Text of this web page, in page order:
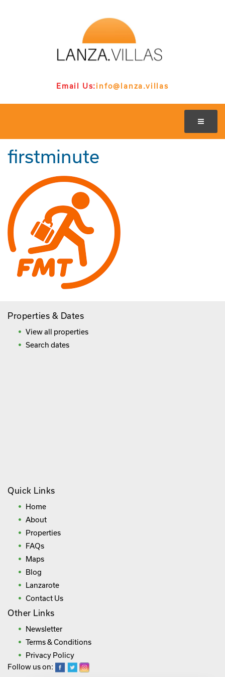
Email Us:info@lanza.villas
firstminute
Properties & Dates
View all properties
Search dates
Quick Links
Home
About
Properties
FAQs
Maps
Blog
Lanzarote
Contact Us
Other Links
Newsletter
Terms & Conditions
Privacy Policy
Follow us on: